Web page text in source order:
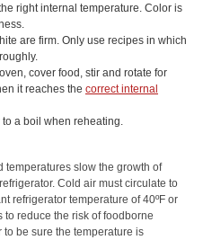
right internal temperature. Color is
are firm. Only use recipes in which
cover food, stir and rotate for
it reaches the correct internal
a boil when reheating.
temperatures slow the growth of
Cold air must circulate to
refrigerator temperature of 40ºF or
to reduce the risk of foodborne
be sure the temperature is